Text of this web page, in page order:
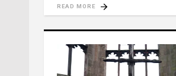
READ MORE